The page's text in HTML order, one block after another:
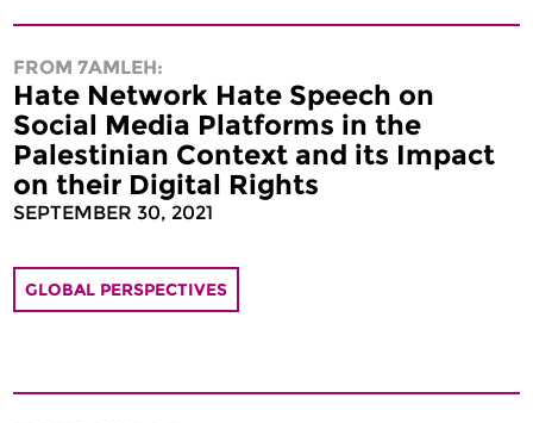
FROM 7AMLEH:
Hate Network Hate Speech on
Social Media Platforms in the
Palestinian Context and its Impact
on their Digital Rights
SEPTEMBER 30, 2021
GLOBAL PERSPECTIVES